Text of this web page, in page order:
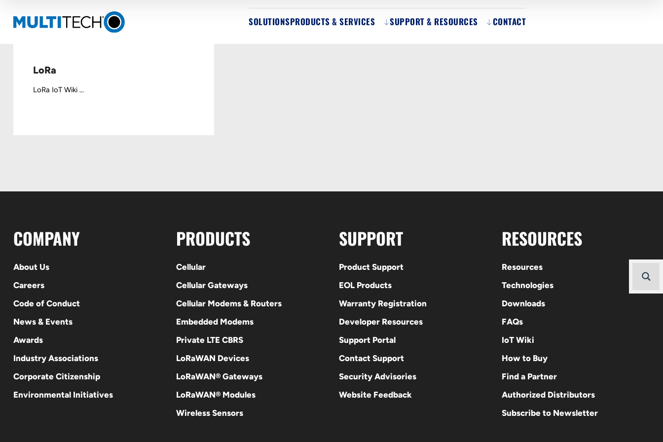
SOLUTIONSPRODUCTS & SERVICES SUPPORT & RESOURCES CONTACT
LoRa
LoRa IoT Wiki ...
COMPANY
About Us
Careers
Code of Conduct
News & Events
Awards
Industry Associations
Corporate Citizenship
Environmental Initiatives
PRODUCTS
Cellular
Cellular Gateways
Cellular Modems & Routers
Embedded Modems
Private LTE CBRS
LoRaWAN Devices
LoRaWAN® Gateways
LoRaWAN® Modules
Wireless Sensors
SUPPORT
Product Support
EOL Products
Warranty Registration
Developer Resources
Support Portal
Contact Support
Security Advisories
Website Feedback
RESOURCES
Resources
Technologies
Downloads
FAQs
IoT Wiki
How to Buy
Find a Partner
Authorized Distributors
Subscribe to Newsletter